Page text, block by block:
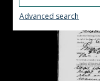
Advanced search